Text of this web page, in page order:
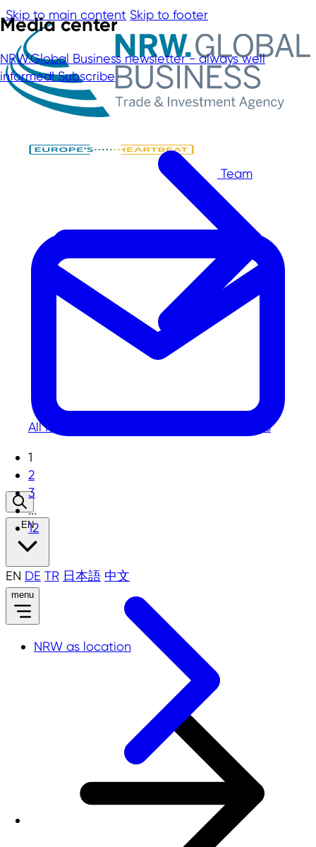
Skip to main content Skip to footer
Team
EN
EN DE TR 日本語 中文
menu
NRW as location
Media center
NRW.Global Business newsletter - always well
informed!Subscribe
AllNews Press
1
2
3
...
12